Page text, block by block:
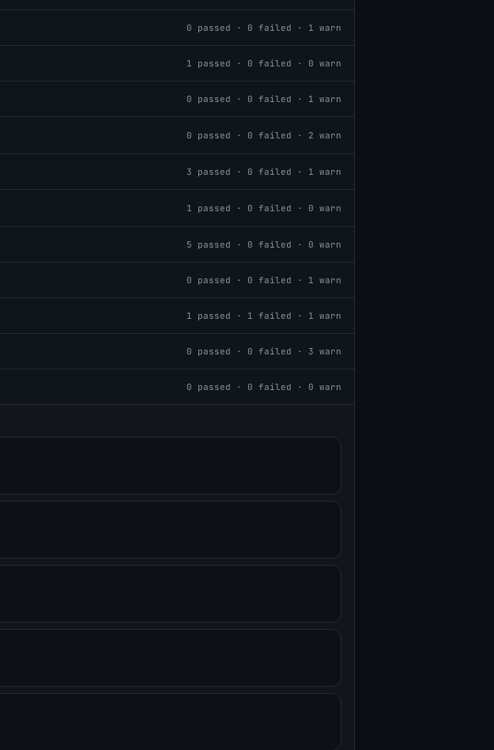
0 passed · 0 failed · 1 warn
1 passed · 0 failed · 0 warn
0 passed · 0 failed · 1 warn
0 passed · 0 failed · 2 warn
3 passed · 0 failed · 1 warn
1 passed · 0 failed · 0 warn
5 passed · 0 failed · 0 warn
0 passed · 0 failed · 1 warn
1 passed · 1 failed · 1 warn
0 passed · 0 failed · 3 warn
0 passed · 0 failed · 0 warn